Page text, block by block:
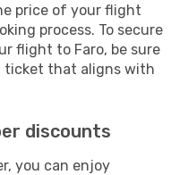
price of your flight
process. To secure
flight to Faro, be sure
ticket that aligns with
discounts
you can enjoy